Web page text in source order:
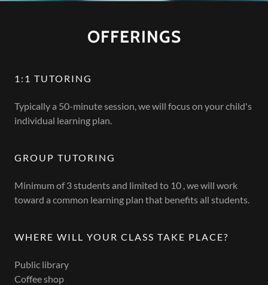
OFFERINGS
1:1 TUTORING
Typically a 50-minute session, we will focus on your child's
individual learning plan.
GROUP TUTORING
Minimum of 3 students and limited to 10 , we will work
toward a common learning plan that benefits all students.
WHERE WILL YOUR CLASS TAKE PLACE?
Public library
Coffee shop